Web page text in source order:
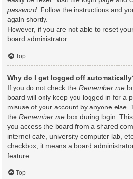
password. Follow the instructions and
again shortly.
However, if you are not able to reset
board administrator.
Top
Why do I get logged off
If you do not check the Remember me
board will only keep you logged in for a
misuse of your account by anyone else.
the Remember me box during login.
you access the board from a shared
internet cafe, university computer lab,
checkbox, it means a board
feature.
Top